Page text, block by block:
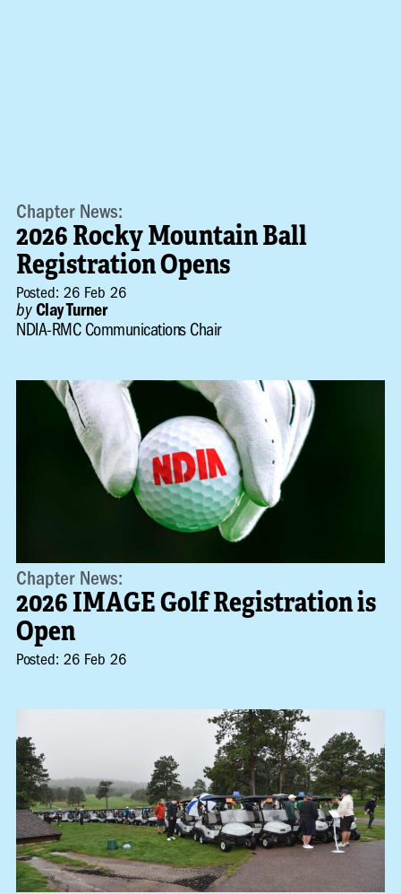
Chapter News:
2026 Rocky Mountain Ball
Registration Opens
Posted: 26 Feb 26
byClay Turner
NDIA-RMC Communications Chair
Chapter News:
2026 IMAGE Golf Registration is
Open
Posted: 26 Feb 26